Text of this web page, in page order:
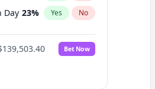
Day 23% Yes No
Bet Now